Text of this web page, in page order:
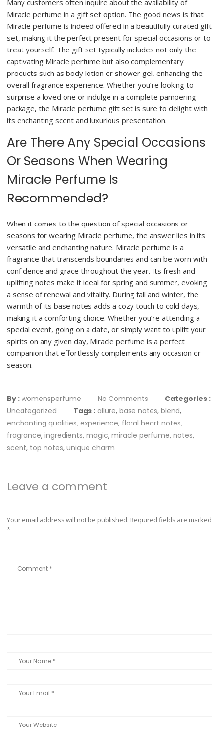
Many customers often inquire about the availability of
Miracle perfume in a gift set option. The good news is that
Miracle perfume is indeed offered in a beautifully curated gift
set, making it the perfect present for special occasions or to
treat yourself. The gift set typically includes not only the
captivating Miracle perfume but also complementary
products such as body lotion or shower gel, enhancing the
overall fragrance experience. Whether you’re looking to
surprise a loved one or indulge in a complete pampering
package, the Miracle perfume gift set is sure to delight with
its enchanting scent and luxurious presentation.
Are There Any Special Occasions
Or Seasons When Wearing
Miracle Perfume Is
Recommended?
When it comes to the question of special occasions or
seasons for wearing Miracle perfume, the answer lies in its
versatile and enchanting nature. Miracle perfume is a
fragrance that transcends boundaries and can be worn with
confidence and grace throughout the year. Its fresh and
uplifting notes make it ideal for spring and summer, evoking
a sense of renewal and vitality. During fall and winter, the
warmth of its base notes adds a cozy touch to cold days,
making it a comforting choice. Whether you’re attending a
special event, going on a date, or simply want to uplift your
spirits on any given day, Miracle perfume is a perfect
companion that effortlessly complements any occasion or
season.
By : womensperfume No Comments
Categories :
Uncategorized
Tags : allure, base notes, blend,
enchanting qualities, experience, floral heart notes,
fragrance, ingredients, magic, miracle perfume, notes,
scent, top notes, unique charm
Leave a comment
Your email address will not be published. Required fields are marked
*